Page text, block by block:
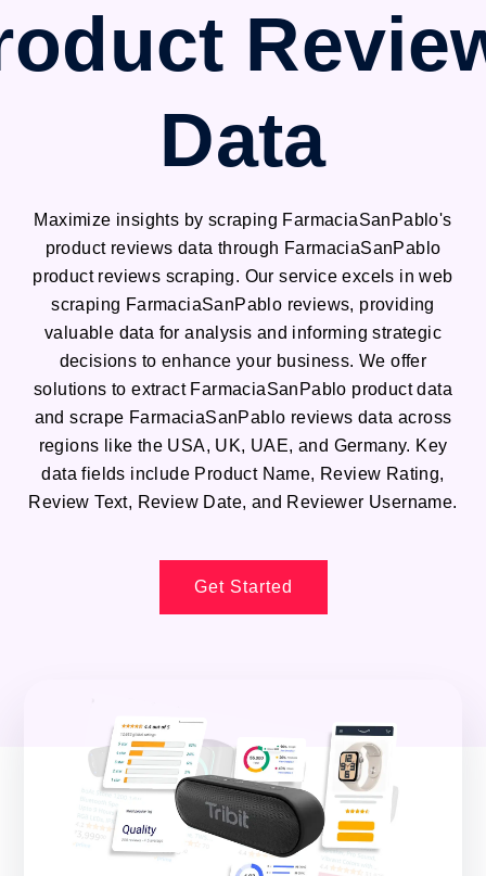
Data
Maximize insights by scraping FarmaciaSanPablo's
product reviews data through FarmaciaSanPablo
product reviews scraping. Our service excels in web
scraping FarmaciaSanPablo reviews, providing
valuable data for analysis and informing strategic
decisions to enhance your business. We offer
solutions to extract FarmaciaSanPablo product data
and scrape FarmaciaSanPablo reviews data across
regions like the USA, UK, UAE, and Germany. Key
data fields include Product Name, Review Rating,
Review Text, Review Date, and Reviewer Username.
Get Started